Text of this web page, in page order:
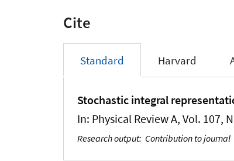
Cite
Standard Harvard
Stochastic integral
In: Physical Review A, Vol. 107,
Research output: Contribution to journal